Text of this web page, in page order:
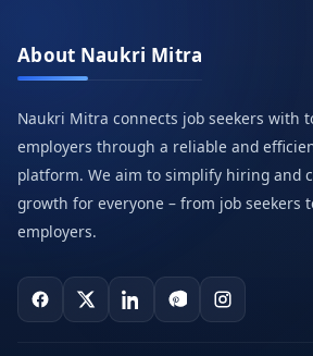
About Naukri Mitra
Naukri Mitra connects job seekers with
employers through a reliable and
platform. We aim to simplify hiring and
growth for everyone – from job seekers
employers.